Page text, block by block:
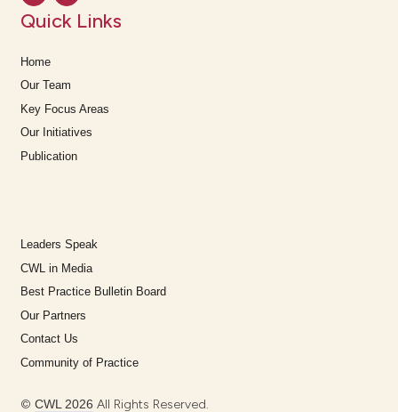
Quick Links
Home
Our Team
Key Focus Areas
Our Initiatives
Publication
Leaders Speak
CWL in Media
Best Practice Bulletin Board
Our Partners
Contact Us
Community of Practice
© CWL 2026 All Rights Reserved.